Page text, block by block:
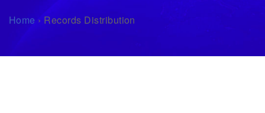
Home› Records Distribution